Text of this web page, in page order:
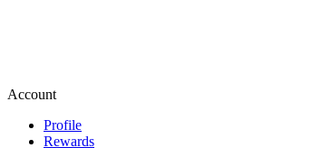
Account
Profile
Rewards